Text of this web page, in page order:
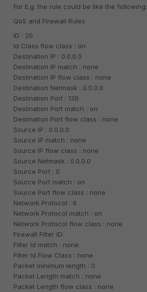
For E.g: the rule could be like the following:
QoS and Firewall Rules
ID : 20
Id Class flow class : on
Destination IP : 0.0.0.0
Destination IP match : none
Destination IP flow class : none
Destination Netmask : 0.0.0.0
Destination Port : 139
Destination Port match : on
Destination Port flow class : none
Source IP : 0.0.0.0
Source IP match : none
Source IP flow class : none
Source Netmask : 0.0.0.0
Source Port : 0
Source Port match : on
Source Port flow class : none
Network Protocol : 6
Network Protocol match : on
Network Protocol flow class : none
Firewall Filter ID:
Filter Id match : none
Filter Id Flow Class : none
Packet minimum length : 0
Packet Length match : none
Packet Length flow class : none